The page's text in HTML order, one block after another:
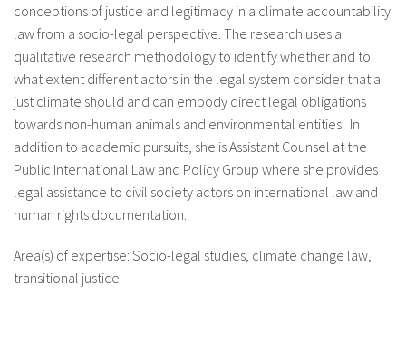
conceptions of justice and legitimacy in a climate accountability
law from a socio-legal perspective. The research uses a
qualitative research methodology to identify whether and to
what extent different actors in the legal system consider that a
just climate should and can embody direct legal obligations
towards non-human animals and environmental entities. In
addition to academic pursuits, she is Assistant Counsel at the
Public International Law and Policy Group where she provides
legal assistance to civil society actors on international law and
human rights documentation.
Area(s) of expertise: Socio-legal studies, climate change law,
transitional justice